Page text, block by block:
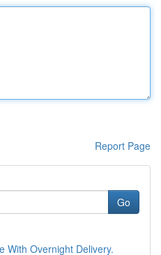
Report Page
Go
With Overnight Delivery.